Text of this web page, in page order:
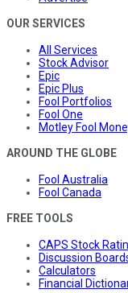
OUR SERVICES
All Services
Stock Advisor
Epic
Epic Plus
Fool Portfolios
Fool One
Motley Fool
AROUND THE GLOBE
Fool Australia
Fool Canada
FREE TOOLS
CAPS Stock
Discussion
Calculators
Financial